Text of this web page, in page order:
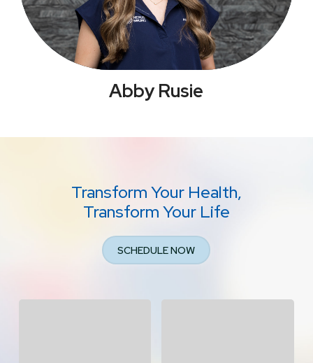
Abby Rusie
Transform Your Health,
Transform Your Life
SCHEDULE NOW